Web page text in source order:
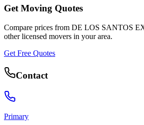
Get Moving Quotes
Compare prices from DE LOS SANTOS
other licensed movers in your area.
Get Free Quotes
Contact
Primary